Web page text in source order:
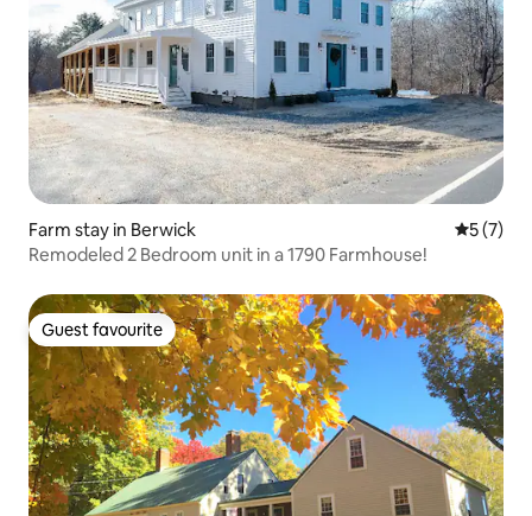
Farm stay in Berwick 5 out of
5 (7)
Remodeled 2 Bedroom unit in a 1790 Farmhouse!
Guest favourite
Guest favourite